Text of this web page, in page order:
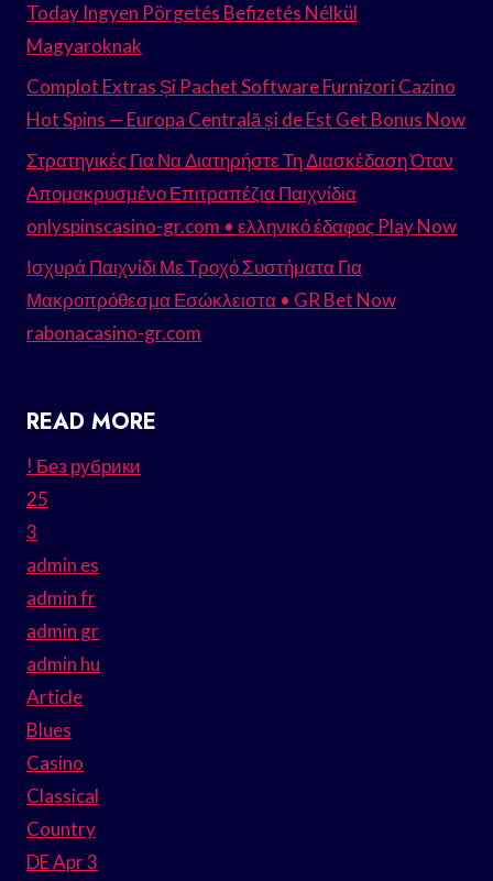
Today Ingyen Pörgetés Befizetés Nélkül
Magyaroknak
Complot Extras Și Pachet Software Furnizori Cazino
Hot Spins — Europa Centrală și de Est Get Bonus Now
Στρατηγικές Για Να Διατηρήστε Τη Διασκέδαση Όταν
Απομακρυσμένο Επιτραπέζια Παιχνίδια
onlyspinscasino-gr.com • ελληνικό έδαφος Play Now
Ισχυρά Παιχνίδι Με Τροχό Συστήματα Για
Μακροπρόθεσμα Εσώκλειστα • GR Bet Now
rabonacasino-gr.com
READ MORE
! Без рубрики
25
3
admin es
admin fr
admin gr
admin hu
Article
Blues
Casino
Classical
Country
DE Apr 3